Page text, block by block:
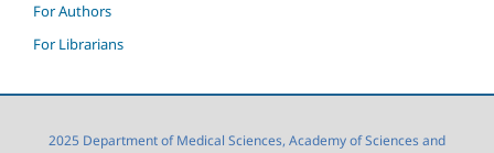
For Authors
For Librarians
2025 Department of Medical Sciences, Academy of Sciences and